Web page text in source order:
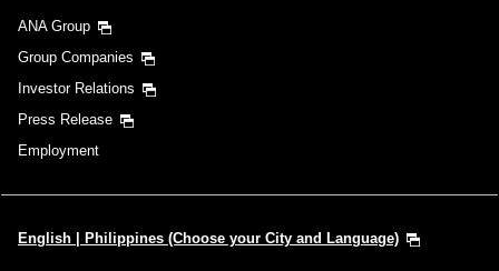
ANA Group
Group Companies
Investor Relations
Press Release
Employment
English | Philippines (Choose your City and Language)